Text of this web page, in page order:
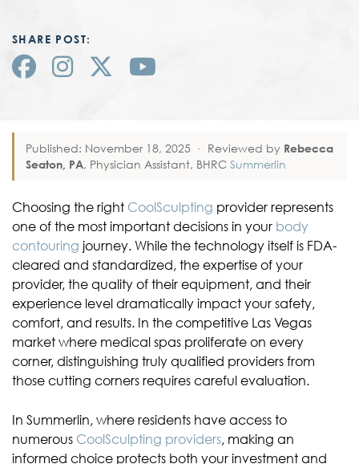
SHARE POST:
Published: November 18, 2025 · Reviewed by Rebecca
Seaton, PA, Physician Assistant, BHRC Summerlin
Choosing the right CoolSculpting provider represents
one of the most important decisions in your body
contouring journey. While the technology itself is FDA-
cleared and standardized, the expertise of your
provider, the quality of their equipment, and their
experience level dramatically impact your safety,
comfort, and results. In the competitive Las Vegas
market where medical spas proliferate on every
corner, distinguishing truly qualified providers from
those cutting corners requires careful evaluation.
In Summerlin, where residents have access to
numerous CoolSculpting providers, making an
informed choice protects both your investment and